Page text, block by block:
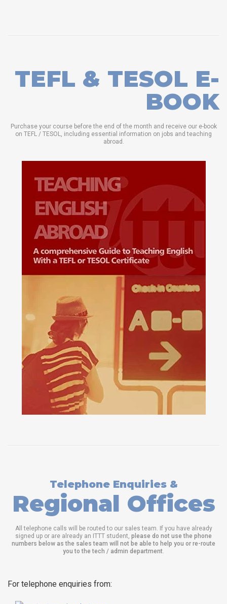
TEFL & TESOL E-
BOOK
Purchase your course before the end of the month and receive our e-book
on TEFL / TESOL, including essential information on jobs and teaching
abroad.
Telephone Enquiries &
Regional Offices
All telephone calls will be routed to our sales team. If you have already
signed up or are already an ITTT student, please do not use the phone
numbers below as the sales team will not be able to help you or re-route
you to the tech / admin department.
For telephone enquiries from: